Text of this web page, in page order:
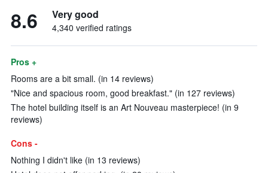
8.6 Very good
4,340 verified ratings
Pros +
Rooms are a bit small. (in 14 reviews)
"Nice and spacious room, good breakfast." (in 127 reviews)
The hotel building itself is an Art Nouveau masterpiece! (in 9
reviews)
Cons -
Nothing I didn't like (in 13 reviews)